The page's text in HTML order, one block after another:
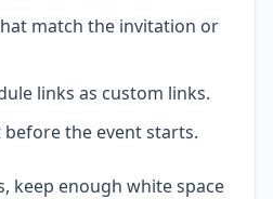
match the invitation or
links as custom links.
the event starts.
keep enough white space